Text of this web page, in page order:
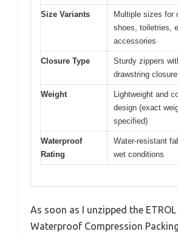
Size Variants
Multiple sizes for
shoes, toiletries,
accessories
Closure Type
Sturdy zippers
drawstring closure
Weight
Lightweight and
design (exact
specified)
Waterproof
Rating
Water-resistant
wet conditions
As soon as I unzipped the ETROL
Waterproof Compression